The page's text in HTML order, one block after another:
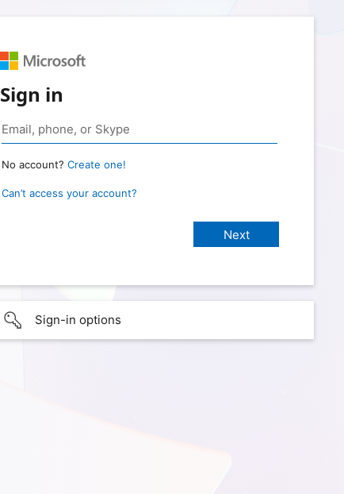
Sign in
No account? Create one!
Can’t access your account?
Sign-in options